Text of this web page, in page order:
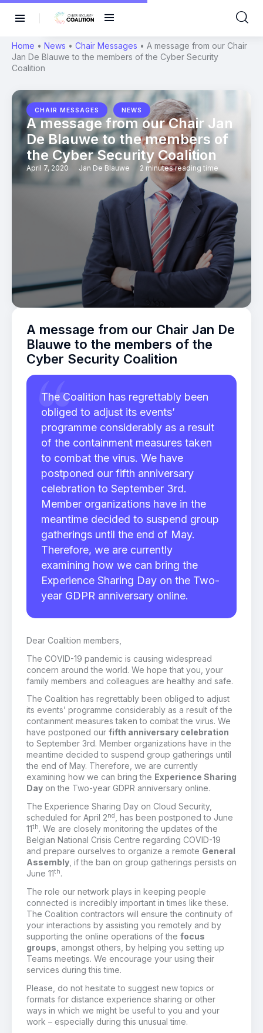
Home • News • Chair Messages • A message from our Chair
Jan De Blauwe to the members of the Cyber Security
Coalition
CHAIR MESSAGES NEWS
A message from our Chair Jan
De Blauwe to the members of
the Cyber Security Coalition
April 7, 2020 Jan De Blauwe 2 minutes reading time
A message from our Chair Jan De
Blauwe to the members of the
Cyber Security Coalition
The Coalition has regrettably been
obliged to adjust its events’
programme considerably as a result
of the containment measures taken
to combat the virus. We have
postponed our fifth anniversary
celebration to September 3rd.
Member organizations have in the
meantime decided to suspend group
gatherings until the end of May.
Therefore, we are currently
examining how we can bring the
Experience Sharing Day on the Two-
year GDPR anniversary online.
Dear Coalition members,
The COVID-19 pandemic is causing widespread
concern around the world. We hope that you, your
family members and colleagues are healthy and safe.
The Coalition has regrettably been obliged to adjust
its events’ programme considerably as a result of the
containment measures taken to combat the virus. We
have postponed our fifth anniversary celebration
to September 3rd. Member organizations have in the
meantime decided to suspend group gatherings until
the end of May. Therefore, we are currently
examining how we can bring the Experience Sharing
Day on the Two-year GDPR anniversary online.
The Experience Sharing Day on Cloud Security,
scheduled for April 2nd
, has been postponed to June
11th. We are closely monitoring the updates of the
Belgian National Crisis Centre regarding COVID-19
and prepare ourselves to organize a remote General
Assembly , if the ban on group gatherings persists on
June 11th.
The role our network plays in keeping people
connected is incredibly important in times like these.
The Coalition contractors will ensure the continuity of
your interactions by assisting you remotely and by
supporting the online operations of the focus
groups , amongst others, by helping you setting up
Teams meetings. We encourage your using their
services during this time.
Please, do not hesitate to suggest new topics or
formats for distance experience sharing or other
ways in which we might be useful to you and your
work – especially during this unusual time.